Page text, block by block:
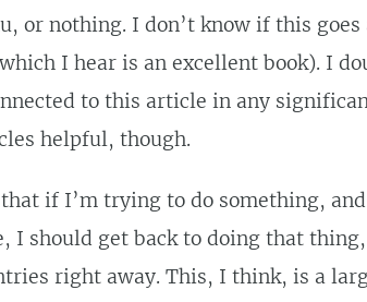
or nothing. I don’t know if this
I hear is an excellent book). I
to this article in any
helpful, though.
if I’m trying to do something,
I should get back to doing that
right away. This, I think, is a